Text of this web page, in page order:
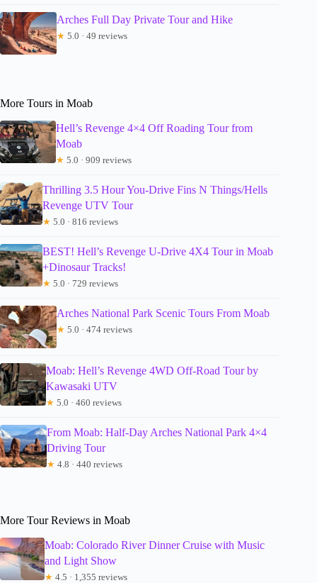
Arches Full Day Private Tour and Hike
★ 5.0 · 49 reviews
More Tours in Moab
Hell’s Revenge 4×4 Off Roading Tour from
Moab
★ 5.0 · 909 reviews
Thrilling 3.5 Hour You-Drive Fins N Things/Hells
Revenge UTV Tour
★ 5.0 · 816 reviews
BEST! Hell’s Revenge U-Drive 4X4 Tour in Moab
+Dinosaur Tracks!
★ 5.0 · 729 reviews
Arches National Park Scenic Tours From Moab
★ 5.0 · 474 reviews
Moab: Hell’s Revenge 4WD Off-Road Tour by
Kawasaki UTV
★ 5.0 · 460 reviews
From Moab: Half-Day Arches National Park 4×4
Driving Tour
★ 4.8 · 440 reviews
More Tour Reviews in Moab
Moab: Colorado River Dinner Cruise with Music
and Light Show
★ 4.5 · 1,355 reviews